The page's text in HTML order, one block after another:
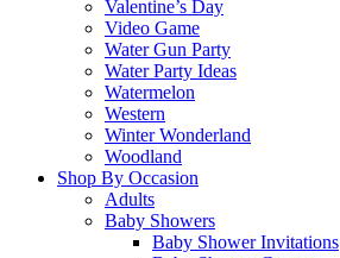
Valentine’s Day
Video Game
Water Gun Party
Water Party Ideas
Watermelon
Western
Winter Wonderland
Woodland
Shop By Occasion
Adults
Baby Showers
Baby Shower Invitations